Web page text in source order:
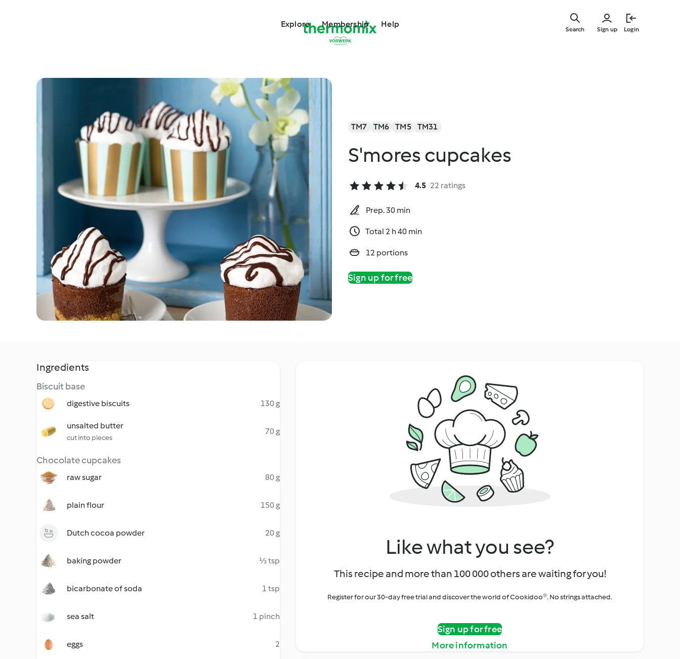
Explore Membership Help
Sign up Login
Search
TM7 TM6 TM5 TM31
S'mores cupcakes
4.5 22 ratings
Prep. 30 min
Total 2 h 40 min
12 portions
Sign up for free
Ingredients
Biscuit base
digestive biscuits 130 g
unsalted butter
cut into pieces
70 g
Chocolate cupcakes
raw sugar 80 g
plain flour 150 g
Dutch cocoa powder 20 g
baking powder ½ tsp
bicarbonate of soda 1 tsp
sea salt 1 pinch
eggs 2
Like what you see?
This recipe and more than 100 000 others are waiting for you!
Register for our 30-day free trial and discover the world of Cookidoo®. No strings attached.
Sign up for free
More information